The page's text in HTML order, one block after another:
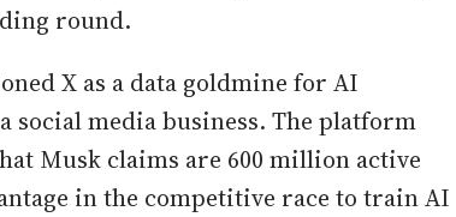
round.
X as a data goldmine for AI
social media business. The platform
Musk claims are 600 million active
in the competitive race to train AI